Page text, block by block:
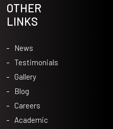
OTHER
LINKS
News
Testimonials
Gallery
Blog
Careers
Academic